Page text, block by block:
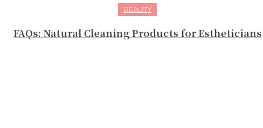
BEAUTY
FAQs: Natural Cleaning Products for Estheticians